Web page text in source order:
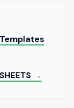
→